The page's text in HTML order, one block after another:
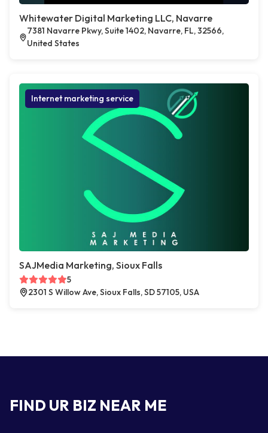
Whitewater Digital Marketing LLC, Navarre
7381 Navarre Pkwy, Suite 1402, Navarre, FL, 32566,
United States
Internet marketing service
SAJMedia Marketing, Sioux Falls
5
2301 S Willow Ave, Sioux Falls, SD 57105, USA
FIND UR BIZ NEAR ME